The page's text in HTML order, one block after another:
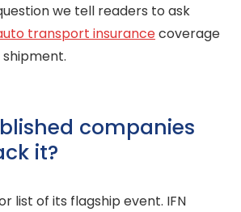
we tell readers to ask
transport insurancecoverage
companies
it?
list of its flagship event. IFN